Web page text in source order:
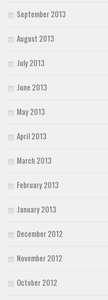
September 2013
August 2013
July 2013
June 2013
May 2013
April 2013
March 2013
February 2013
January 2013
December 2012
November 2012
October 2012